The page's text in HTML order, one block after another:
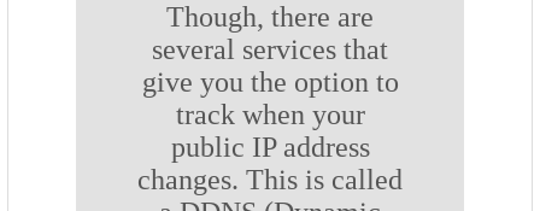
Though, there are
several services that
give you the option to
track when your
public IP address
changes. This is called